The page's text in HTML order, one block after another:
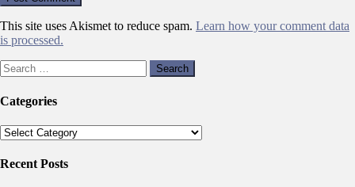
This site uses Akismet to reduce spam. Learn how your comment data
is processed.
Search
for:
Categories
Categories
Recent Posts